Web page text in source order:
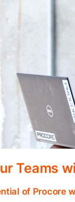
Teams
of Procore